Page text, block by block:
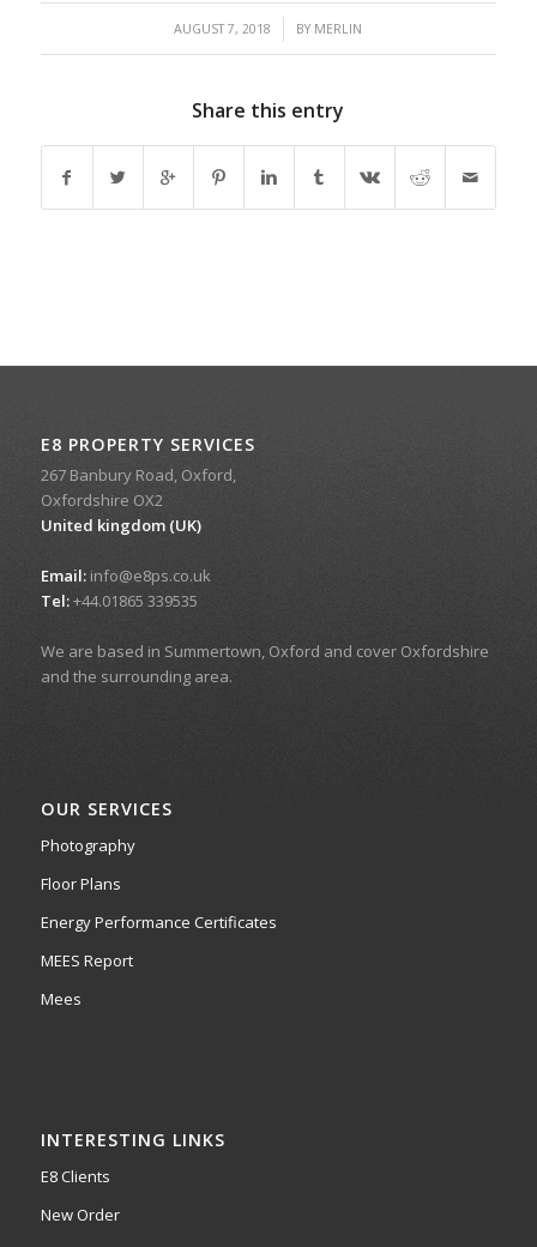
AUGUST 7, 2018
/ BY MERLIN
Share this entry
E8 PROPERTY SERVICES
267 Banbury Road, Oxford,
Oxfordshire OX2
United kingdom (UK)
Email:info@e8ps.co.uk
Tel:+44.01865 339535
We are based in Summertown, Oxford and cover Oxfordshire
and the surrounding area.
OUR SERVICES
Photography
Floor Plans
Energy Performance Certificates
MEES Report
Mees
INTERESTING LINKS
E8 Clients
New Order